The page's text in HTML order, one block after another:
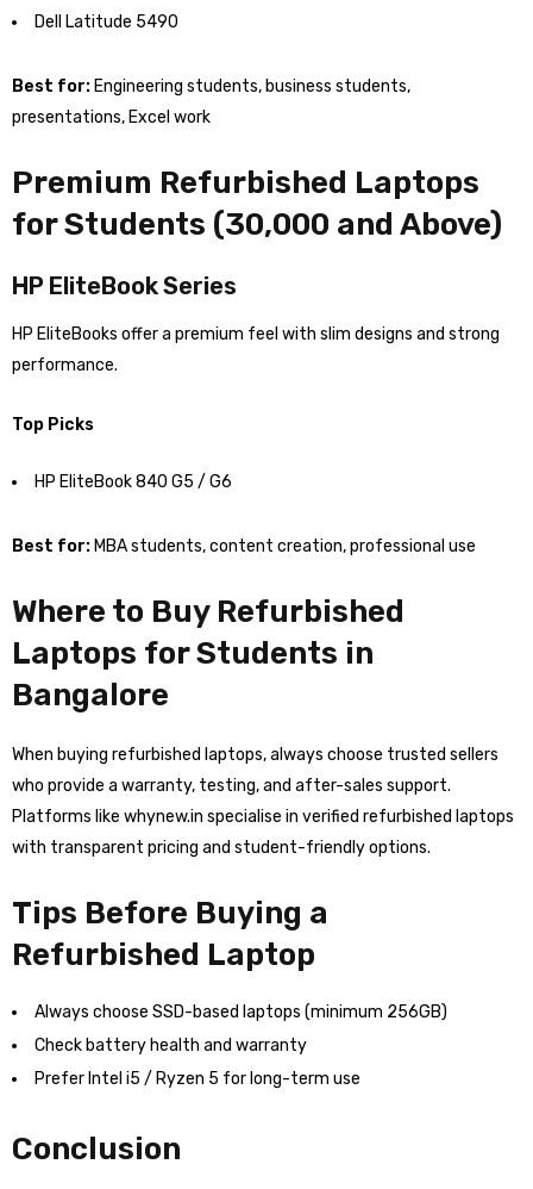
Dell Latitude 5490
Best for: Engineering students, business students,
presentations, Excel work
Premium Refurbished Laptops
for Students (₹30,000 and Above)
HP EliteBook Series
HP EliteBooks offer a premium feel with slim designs and strong
performance.
Top Picks
HP EliteBook 840 G5 / G6
Best for: MBA students, content creation, professional use
Where to Buy Refurbished
Laptops for Students in
Bangalore
When buying refurbished laptops, always choose trusted sellers
who provide a warranty, testing, and after-sales support.
Platforms like whynew.in specialise in verified refurbished laptops
with transparent pricing and student-friendly options.
Tips Before Buying a
Refurbished Laptop
Always choose SSD-based laptops (minimum 256GB)
Check battery health and warranty
Prefer Intel i5 / Ryzen 5 for long-term use
Conclusion